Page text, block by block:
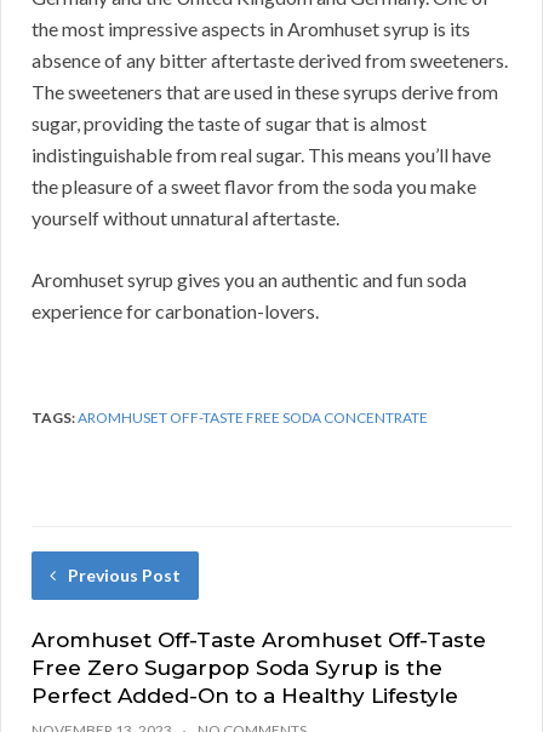
the most impressive aspects in Aromhuset syrup is its
absence of any bitter aftertaste derived from sweeteners.
The sweeteners that are used in these syrups derive from
sugar, providing the taste of sugar that is almost
indistinguishable from real sugar. This means you’ll have
the pleasure of a sweet flavor from the soda you make
yourself without unnatural aftertaste.
Aromhuset syrup gives you an authentic and fun soda
experience for carbonation-lovers.
TAGS:AROMHUSET OFF-TASTE FREE SODA CONCENTRATE
Previous Post
Aromhuset Off-Taste Aromhuset Off-Taste
Free Zero Sugarpop Soda Syrup is the
Perfect Added-On to a Healthy Lifestyle